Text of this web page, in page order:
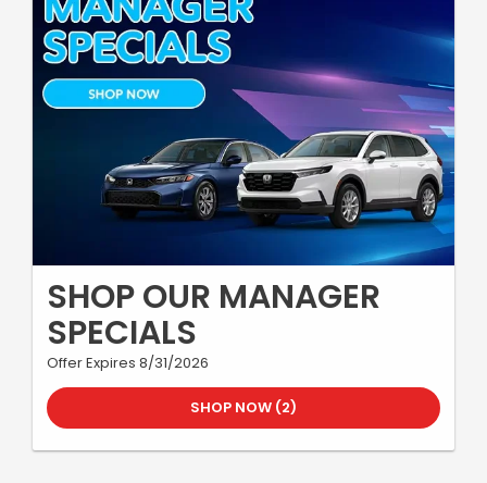
SHOP OUR MANAGER
SPECIALS
Offer Expires 8/31/2026
SHOP NOW (2)